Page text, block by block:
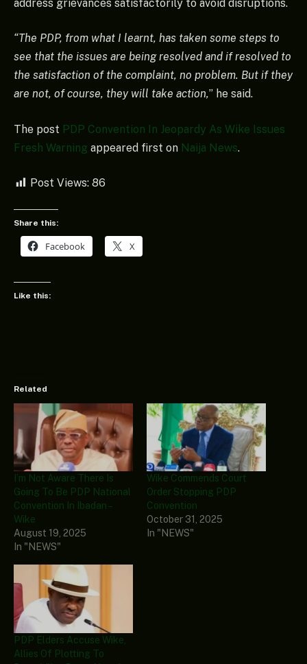
address grievances satisfactorily to avoid disruptions.
“The PDP, from what I learnt, has taken some steps to
see that the issues are being resolved and if resolved to
the satisfaction of the complaint, no problem. But if they
are not, of course, they will take action,” he said.
The post PDP Convention In Jeopardy As Wike Issues
Fresh Warning appeared first on Naija News.
Post Views: 86
Share this:
Facebook X
Like this:
Related
I’m Not Aware There Is
Going To Be PDP National
Convention In Ibadan –
Wike
August 19, 2025
In "NEWS"
Wike Commends Court
Order Stopping PDP
Convention
October 31, 2025
In "NEWS"
PDP Elders Accuse Wike,
Allies Of Plotting To